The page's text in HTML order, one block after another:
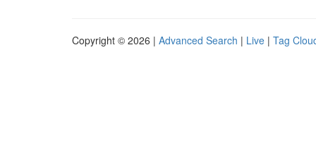
Copyright © 2026 | Advanced Search | Live | Tag